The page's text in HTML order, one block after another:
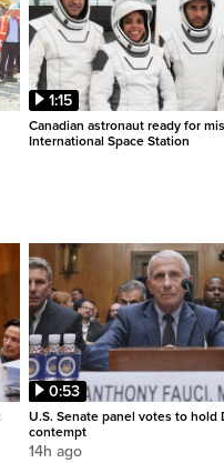
1:15
Canadian astronaut ready for
International Space Station
0:53
U.S. Senate panel votes to hold
contempt
14h ago